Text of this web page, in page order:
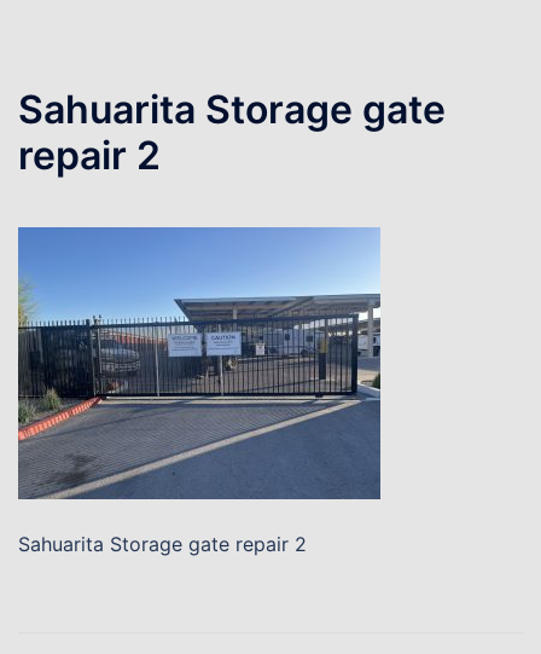
Sahuarita Storage gate
repair 2
Sahuarita Storage gate repair 2